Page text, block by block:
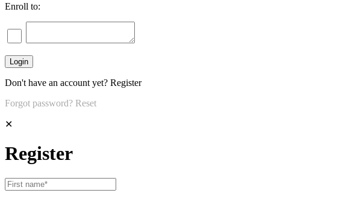
Enroll to:
Don't have an account yet? Register
Forgot password? Reset
✕
Register